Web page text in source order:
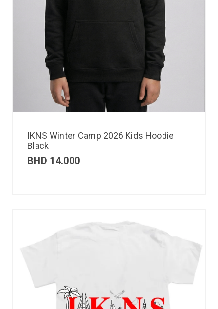
IKNS Winter Camp 2026 Kids Hoodie
Black
BHD 14.000